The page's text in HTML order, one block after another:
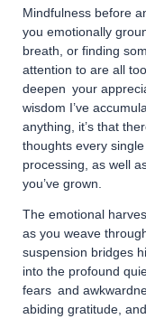
Mindfulness before
you emotionally
breath, or finding
attention to are all
deepen your
wisdom I’ve
anything, it’s that
thoughts every
processing, as well
you’ve grown.
The emotional
as you weave
suspension bridges
into the profound
fears and
abiding gratitude,